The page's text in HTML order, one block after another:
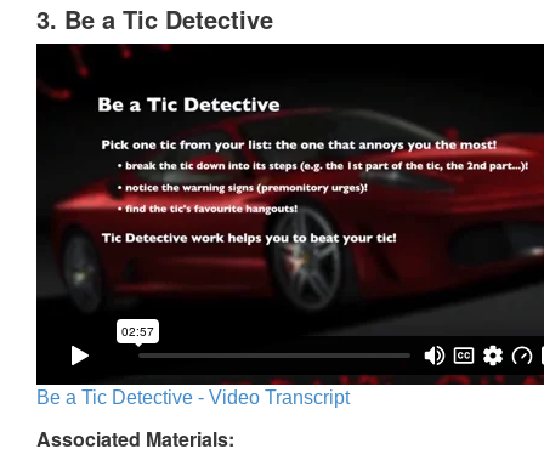
3. Be a Tic Detective
Be a Tic Detective - Video Transcript
Associated Materials: